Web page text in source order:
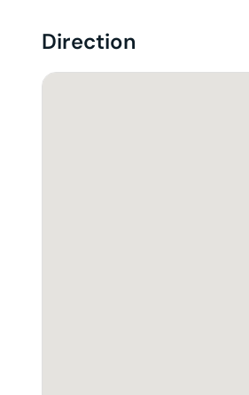
Direction